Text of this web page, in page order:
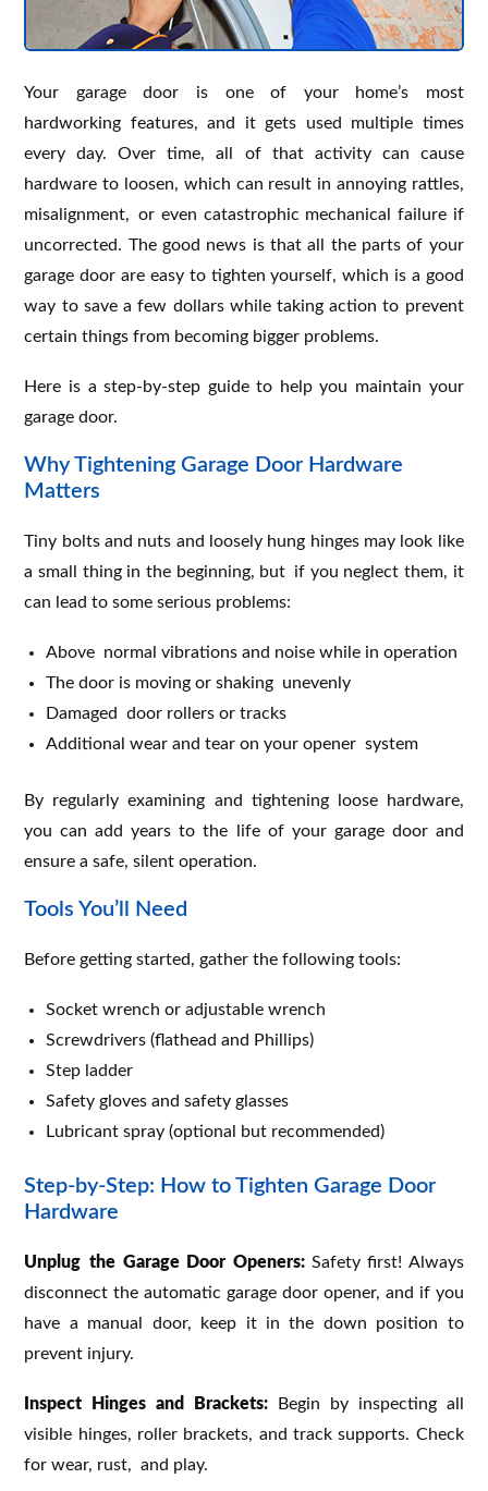
Your garage door is one of your home’s most
hardworking features, and it gets used multiple times
every day. Over time, all of that activity can cause
hardware to loosen, which can result in annoying rattles,
misalignment, or even catastrophic mechanical failure if
uncorrected. The good news is that all the parts of your
garage door are easy to tighten yourself, which is a good
way to save a few dollars while taking action to prevent
certain things from becoming bigger problems.
Here is a step-by-step guide to help you maintain your
garage door.
Why Tightening Garage Door Hardware
Matters
Tiny bolts and nuts and loosely hung hinges may look like
a small thing in the beginning, but if you neglect them, it
can lead to some serious problems:
Above normal vibrations and noise while in operation
The door is moving or shaking unevenly
Damaged door rollers or tracks
Additional wear and tear on your opener system
By regularly examining and tightening loose hardware,
you can add years to the life of your garage door and
ensure a safe, silent operation.
Tools You’ll Need
Before getting started, gather the following tools:
Socket wrench or adjustable wrench
Screwdrivers (flathead and Phillips)
Step ladder
Safety gloves and safety glasses
Lubricant spray (optional but recommended)
Step-by-Step: How to Tighten Garage Door
Hardware
Unplug the Garage Door Openers:Safety first! Always
disconnect the automatic garage door opener, and if you
have a manual door, keep it in the down position to
prevent injury.
Inspect Hinges and Brackets: Begin by inspecting all
visible hinges, roller brackets, and track supports. Check
for wear, rust, and play.